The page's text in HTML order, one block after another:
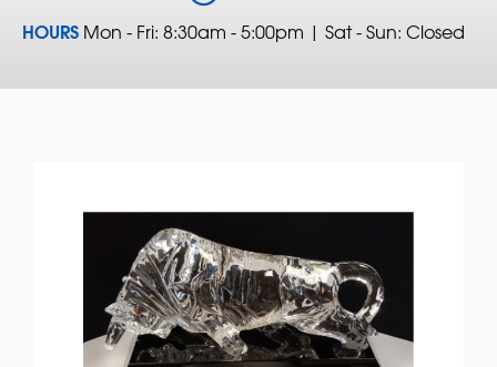
HOURS Mon - Fri: 8:30am - 5:00pm | Sat - Sun: Closed